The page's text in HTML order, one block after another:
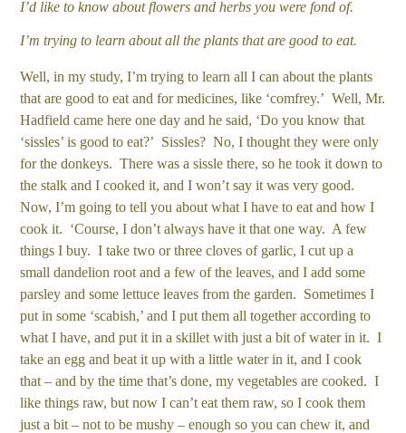
I’d like to know about flowers and herbs you were fond of.
I’m trying to learn about all the plants that are good to eat.
Well, in my study, I’m trying to learn all I can about the plants
that are good to eat and for medicines, like ‘comfrey.’ Well, Mr.
Hadfield came here one day and he said, ‘Do you know that
‘sissles’ is good to eat?’ Sissles? No, I thought they were only
for the donkeys. There was a sissle there, so he took it down to
the stalk and I cooked it, and I won’t say it was very good.
Now, I’m going to tell you about what I have to eat and how I
cook it. ‘Course, I don’t always have it that one way. A few
things I buy. I take two or three cloves of garlic, I cut up a
small dandelion root and a few of the leaves, and I add some
parsley and some lettuce leaves from the garden. Sometimes I
put in some ‘scabish,’ and I put them all together according to
what I have, and put it in a skillet with just a bit of water in it. I
take an egg and beat it up with a little water in it, and I cook
that – and by the time that’s done, my vegetables are cooked. I
like things raw, but now I can’t eat them raw, so I cook them
just a bit – not to be mushy – enough so you can chew it, and